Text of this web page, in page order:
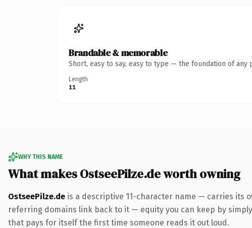
Brandable & memorable
Short, easy to say, easy to type — the foundation of any
Length
11
WHY THIS NAME
What makes OstseePilze.de worth owning
OstseePilze.de is a descriptive 11-character name — carries its
referring domains link back to it — equity you can keep by
that pays for itself the first time someone reads it out loud.